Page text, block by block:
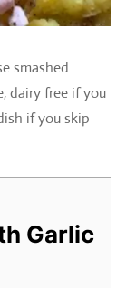
smashed
dairy free if you
if you skip
Garlic